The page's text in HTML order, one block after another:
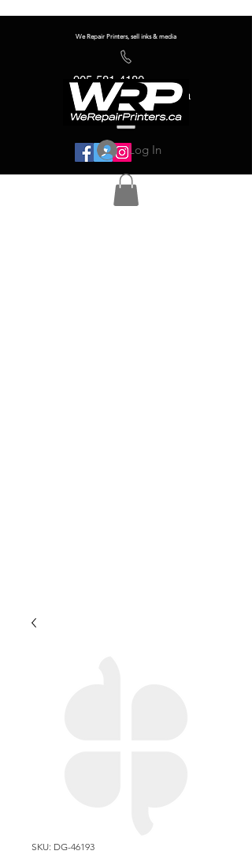
We Repair Printers, sell inks & media
905-581-4180
info@werepairprinters.ca
Log In
SKU: DG-46193